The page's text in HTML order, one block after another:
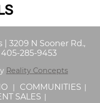
3209 N Sooner Rd.,
405-285-9453
Reality Concepts
COMMUNITIES
SALES